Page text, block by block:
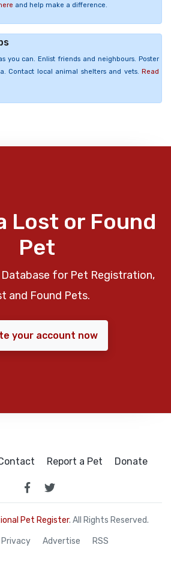
and help make a difference.
you can. Enlist friends and neighbours. Poster
Contact local animal shelters and vets. Read
Lost or Found
Pet
Database for Pet Registration,
and Found Pets.
your account now
Report a Pet Donate
Pet Register. All Rights Reserved.
Privacy Advertise RSS